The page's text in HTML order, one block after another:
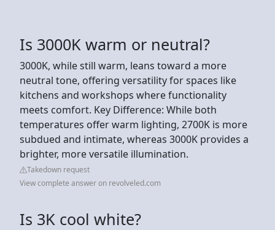
Is 3000K warm or neutral?
3000K, while still warm, leans toward a more
neutral tone, offering versatility for spaces like
kitchens and workshops where functionality
meets comfort. Key Difference: While both
temperatures offer warm lighting, 2700K is more
subdued and intimate, whereas 3000K provides a
brighter, more versatile illumination.
Takedown request
View complete answer on revolveled.com
Is 3K cool white?